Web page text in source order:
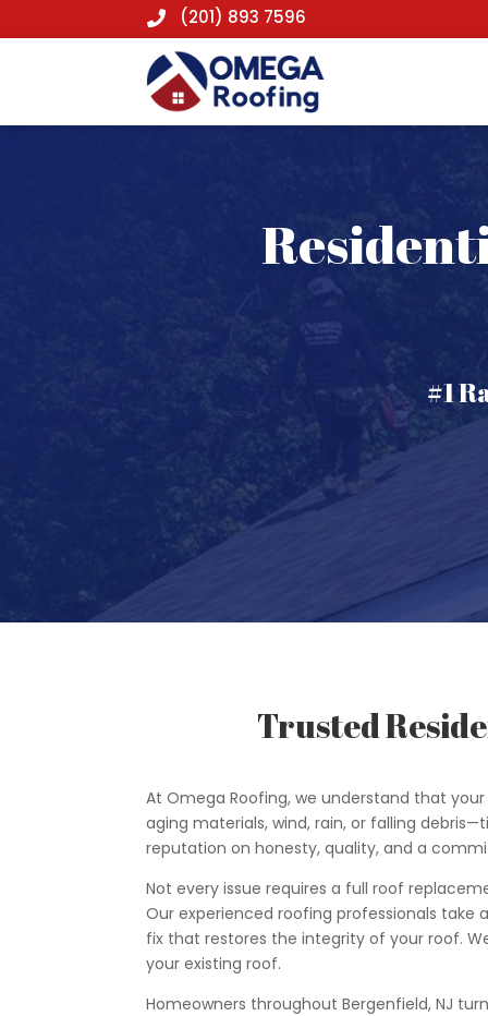
 (201) 893 7596
#1
Trusted
At Omega Roofing, we understand that
aging materials, wind, rain, or falling
reputation on honesty, quality, and a
Not every issue requires a full roof
Our experienced roofing professionals
fix that restores the integrity of your roof.
your existing roof.
Homeowners throughout Bergenfield, NJ